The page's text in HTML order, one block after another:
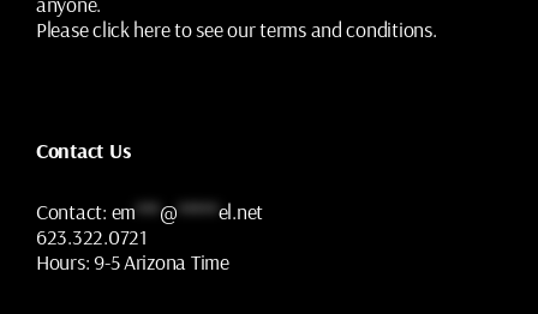
Pleaseclick hereto see our terms and conditions.
Contact Us
Contact: em***@*****el.net
623.322.0721
Hours:9-5 Arizona Time